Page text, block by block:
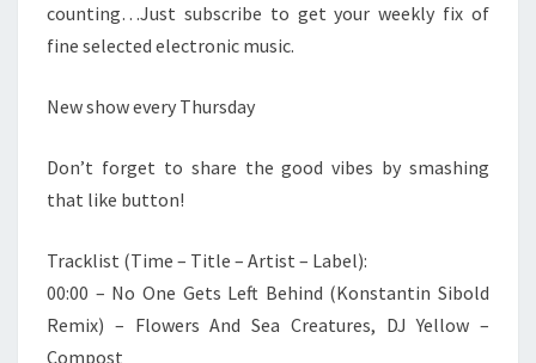
counting…Just subscribe to get your weekly fix of
fine selected electronic music.
New show every Thursday
Don’t forget to share the good vibes by smashing
that like button!
Tracklist (Time – Title – Artist – Label):
00:00 – No One Gets Left Behind (Konstantin Sibold
Remix) – Flowers And Sea Creatures, DJ Yellow –
Compost